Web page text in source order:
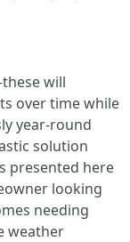
will
over time while
year-round
solution
presented here
looking
needing
weather